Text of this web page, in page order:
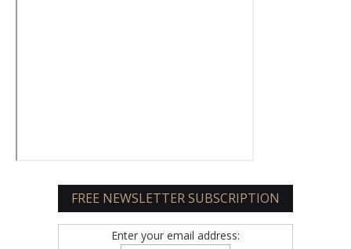
FREE NEWSLETTER SUBSCRIPTION
Enter your email address: